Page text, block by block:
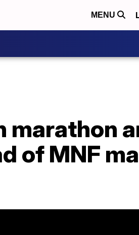
MENU
marathon
of MNF